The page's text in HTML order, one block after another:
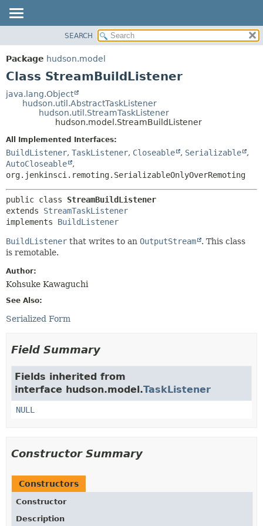
PACKAGE
CLASS
TREE
INDEX
HELP
DETAIL:
CONSTR
SEARCH
Package hudson.model
Class StreamBuildListener
java.lang.Object
hudson.util.AbstractTaskListener
hudson.util.StreamTaskListener
hudson.model.StreamBuildListener
All Implemented Interfaces:
BuildListener, TaskListener, Closeable , Serializable
,
AutoCloseable
,
org.jenkinsci.remoting.SerializableOnlyOverRemoting
public class StreamBuildListener
extends StreamTaskListener
implements BuildListener
BuildListener that writes to an OutputStream
. This class
is remotable.
Author:
Kohsuke Kawaguchi
See Also:
Serialized Form
Field Summary
Fields inherited from
interface hudson.model.TaskListener
NULL
Constructor Summary
Constructors
Constructor
Description